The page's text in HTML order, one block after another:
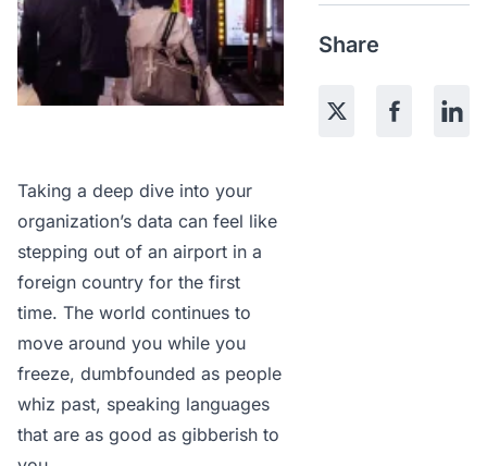
Taking a deep dive into your
organization’s data can feel like
stepping out of an airport in a
foreign country for the first
time. The world continues to
move around you while you
freeze, dumbfounded as people
whiz past, speaking languages
that are as good as gibberish to
Share